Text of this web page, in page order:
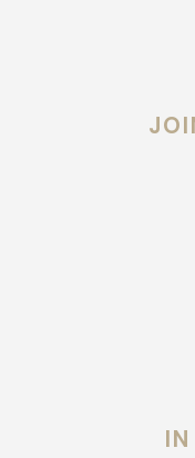
you the difference that